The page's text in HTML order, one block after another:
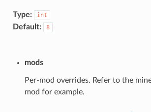
Type: int
Default: 8
mods
Per-mod overrides. Refer to the
mod for example.